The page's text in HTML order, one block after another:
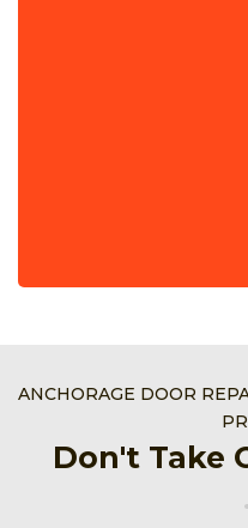
ANCHORAGE DOOR
Don't Take